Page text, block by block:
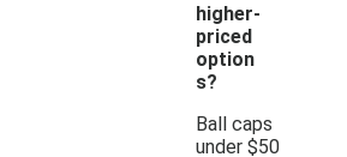
higher-
priced
option
s?
Ball caps
under $50